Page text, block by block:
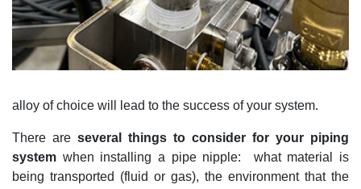
alloy of choice will lead to the success of your system.
There are several things to consider for your piping
system when installing a pipe nipple: whatmaterial is
being transported (fluid or gas), the environment that the